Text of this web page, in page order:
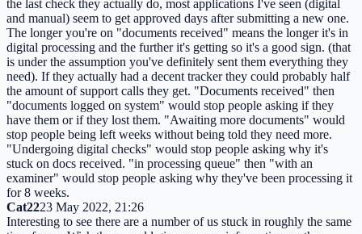
the last check they actually do, most applications I've seen (digital
and manual) seem to get approved days after submitting a new one.
The longer you're on "documents received" means the longer it's in
digital processing and the further it's getting so it's a good sign. (that
is under the assumption you've definitely sent them everything they
need). If they actually had a decent tracker they could probably half
the amount of support calls they get. "Documents received" then
"documents logged on system" would stop people asking if they
have them or if they lost them. "Awaiting more documents" would
stop people being left weeks without being told they need more.
"Undergoing digital checks" would stop people asking why it's
stuck on docs received. "in processing queue" then "with an
examiner" would stop people asking why they've been processing it
for 8 weeks.
Cat2223 May 2022, 21:26
Interesting to see there are a number of us stuck in roughly the same